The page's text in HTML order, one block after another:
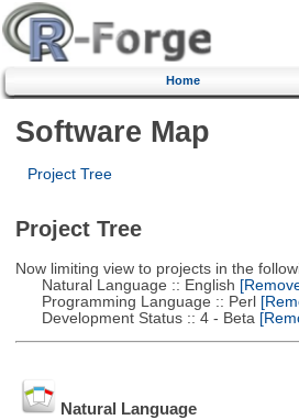
Home
Software Map
Project Tree
Project Tree
Now limiting view to projects in the
Natural Language :: English
Programming Language :: Perl
Development Status :: 4 - Beta
Natural Language